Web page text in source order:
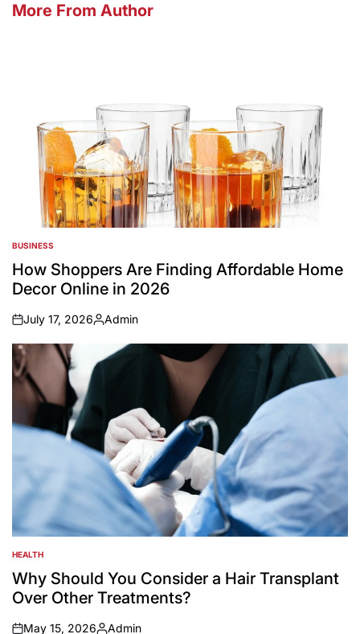
More From Author
POSTED
IN
BUSINESS
How Shoppers Are Finding Affordable Home
Decor Online in 2026
on
July 17, 2026
Posted
Admin
POSTED
IN
HEALTH
Why Should You Consider a Hair Transplant
Over Other Treatments?
May 15, 2026 Admin